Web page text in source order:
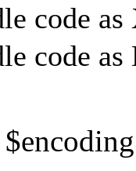
code
code